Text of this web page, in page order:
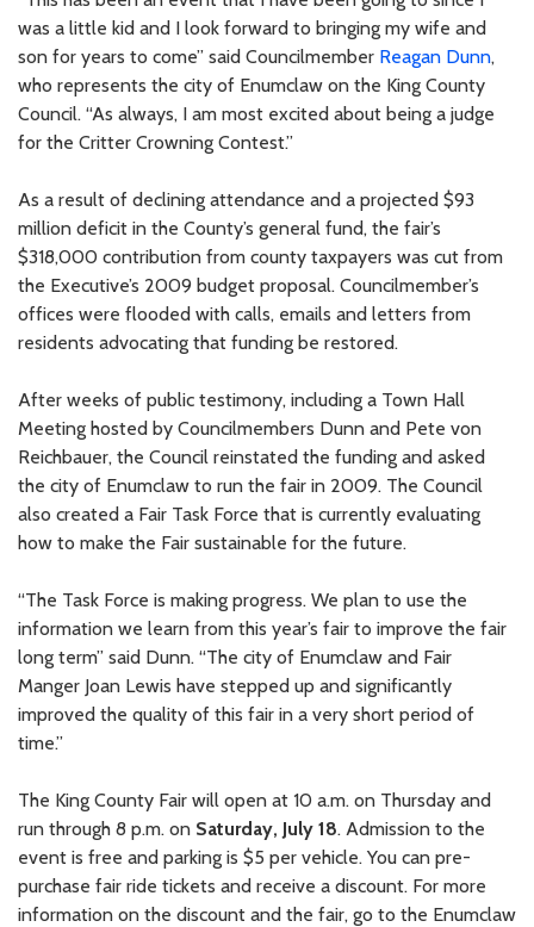
was a little kid and I look forward to bringing my wife and
son for years to come” said Councilmember Reagan Dunn,
who represents the city of Enumclaw on the King County
Council. “As always, I am most excited about being a judge
for the Critter Crowning Contest.”
As a result of declining attendance and a projected $93
million deficit in the County’s general fund, the fair’s
$318,000 contribution from county taxpayers was cut from
the Executive’s 2009 budget proposal. Councilmember’s
offices were flooded with calls, emails and letters from
residents advocating that funding be restored.
After weeks of public testimony, including a Town Hall
Meeting hosted by Councilmembers Dunn and Pete von
Reichbauer, the Council reinstated the funding and asked
the city of Enumclaw to run the fair in 2009. The Council
also created a Fair Task Force that is currently evaluating
how to make the Fair sustainable for the future.
“The Task Force is making progress. We plan to use the
information we learn from this year’s fair to improve the fair
long term” said Dunn. “The city of Enumclaw and Fair
Manger Joan Lewis have stepped up and significantly
improved the quality of this fair in a very short period of
time.”
The King County Fair will open at 10 a.m. on Thursday and
run through 8 p.m. on Saturday, July 18. Admission to the
event is free and parking is $5 per vehicle. You can pre-
purchase fair ride tickets and receive a discount. For more
information on the discount and the fair, go to the Enumclaw